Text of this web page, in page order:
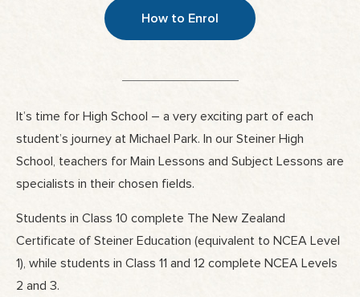
How to Enrol
It’s time for High School – a very exciting part of each
student’s journey at Michael Park. In our Steiner High
School, teachers for Main Lessons and Subject Lessons are
specialists in their chosen fields.
Students in Class 10 complete The New Zealand
Certificate of Steiner Education (equivalent to NCEA Level
1), while students in Class 11 and 12 complete NCEA Levels
2 and 3.